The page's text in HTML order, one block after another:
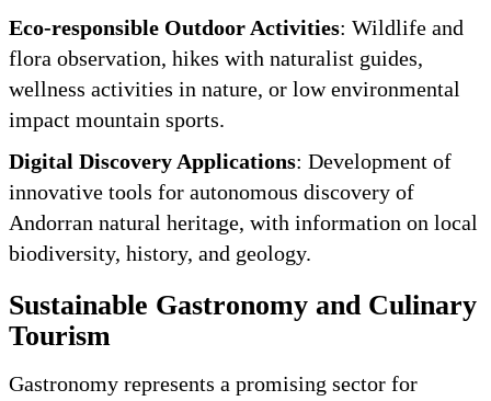
Eco-responsible Outdoor Activities: Wildlife and
flora observation, hikes with naturalist guides,
wellness activities in nature, or low environmental
impact mountain sports.
Digital Discovery Applications: Development of
innovative tools for autonomous discovery of
Andorran natural heritage, with information on local
biodiversity, history, and geology.
Sustainable Gastronomy and Culinary
Tourism
Gastronomy represents a promising sector for